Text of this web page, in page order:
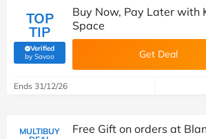
TOP
TIP
Verified
by Savoo(verified by Savoo deals team)
Buy Now, Pay Later with
Space
Get Deal
Ends 31/12/26
MULTIBUY
Free Gift on orders at